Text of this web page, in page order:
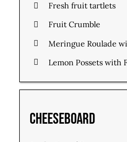
Fresh fruit tartlets
Fruit Crumble
Meringue Roulade
Lemon Possets with
Cheeseboard